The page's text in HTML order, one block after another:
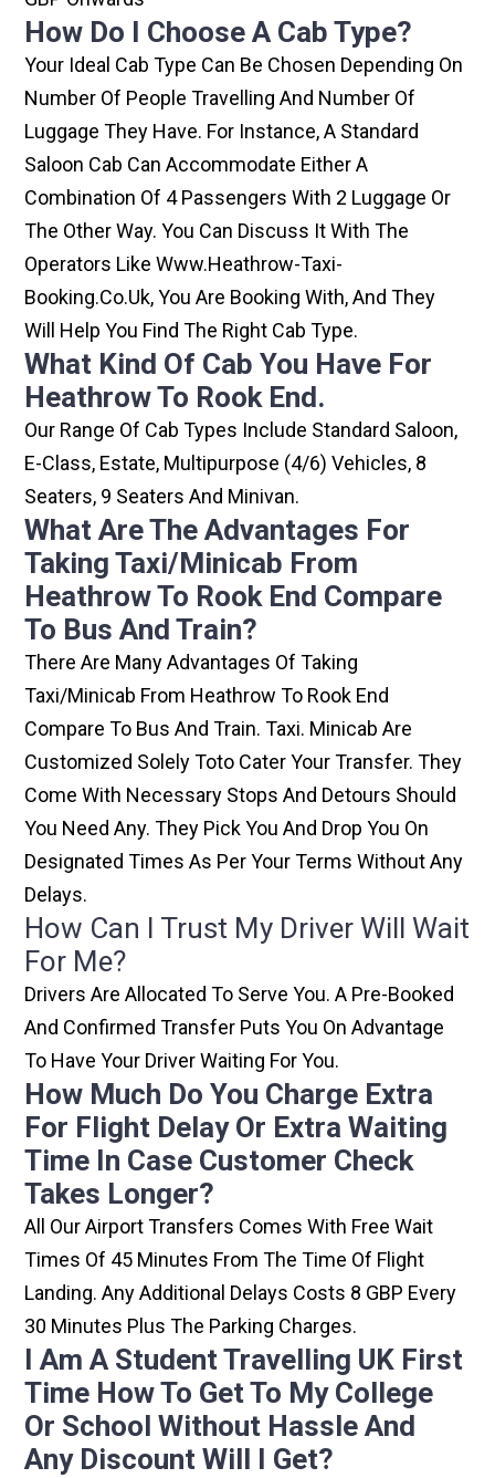
How Do I Choose A Cab Type?
Your Ideal Cab Type Can Be Chosen Depending On
Number Of People Travelling And Number Of
Luggage They Have. For Instance, A Standard
Saloon Cab Can Accommodate Either A
Combination Of 4 Passengers With 2 Luggage Or
The Other Way. You Can Discuss It With The
Operators Like Www.heathrow-Taxi-
Booking.co.uk, You Are Booking With, And They
Will Help You Find The Right Cab Type.
What Kind Of Cab You Have For
Heathrow To Rook End.
Our Range Of Cab Types Include Standard Saloon,
E-Class, Estate, Multipurpose (4/6) Vehicles, 8
Seaters, 9 Seaters And Minivan.
What Are The Advantages For
Taking Taxi/minicab From
Heathrow To Rook End Compare
To Bus And Train?
There Are Many Advantages Of Taking
Taxi/minicab From Heathrow To Rook End
Compare To Bus And Train. Taxi. Minicab Are
Customized Solely Toto Cater Your Transfer. They
Come With Necessary Stops And Detours Should
You Need Any. They Pick You And Drop You On
Designated Times As Per Your Terms Without Any
Delays.
How Can I Trust My Driver Will Wait
For Me?
Drivers Are Allocated To Serve You. A Pre-Booked
And Confirmed Transfer Puts You On Advantage
To Have Your Driver Waiting For You.
How Much Do You Charge Extra
For Flight Delay Or Extra Waiting
Time In Case Customer Check
Takes Longer?
All Our Airport Transfers Comes With Free Wait
Times Of 45 Minutes From The Time Of Flight
Landing. Any Additional Delays Costs 8 GBP Every
30 Minutes Plus The Parking Charges.
I Am A Student Travelling UK First
Time How To Get To My College
Or School Without Hassle And
Any Discount Will I Get?